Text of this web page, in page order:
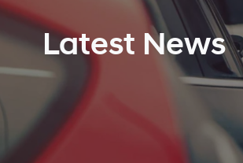
Latest News